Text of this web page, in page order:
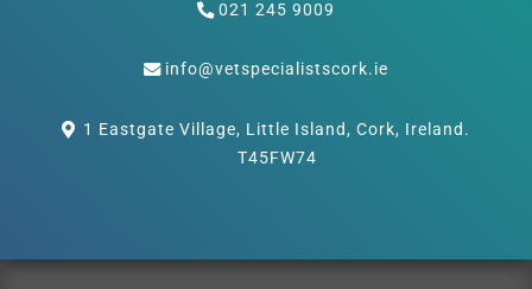
021 245 9009
info@vetspecialistscork.ie
1 Eastgate Village, Little Island, Cork, Ireland.
T45FW74